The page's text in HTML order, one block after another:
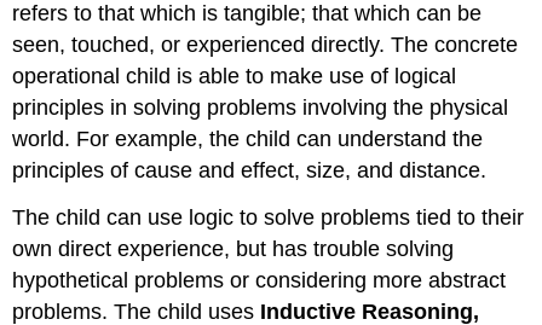
refers to that which is tangible; that which can be
seen, touched, or experienced directly. The concrete
operational child is able to make use of logical
principles in solving problems involving the physical
world. For example, the child can understand the
principles of cause and effect, size, and distance.
The child can use logic to solve problems tied to their
own direct experience, but has trouble solving
hypothetical problems or considering more abstract
problems. The child uses Inductive Reasoning,